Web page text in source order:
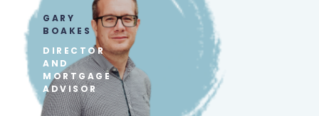
GARY
BOAKES
DIRECTOR
AND
MORTGAGE
ADVISOR